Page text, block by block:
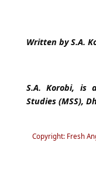
Written by S.A.
S.A. Korobi, is
Studies (MSS),
Copyright: Fresh